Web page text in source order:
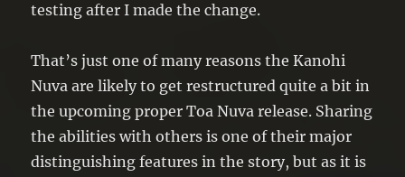
testing after I made the change.
That’s just one of many reasons the Kanohi
Nuva are likely to get restructured quite a bit in
the upcoming proper Toa Nuva release. Sharing
the abilities with others is one of their major
distinguishing features in the story, but as it is